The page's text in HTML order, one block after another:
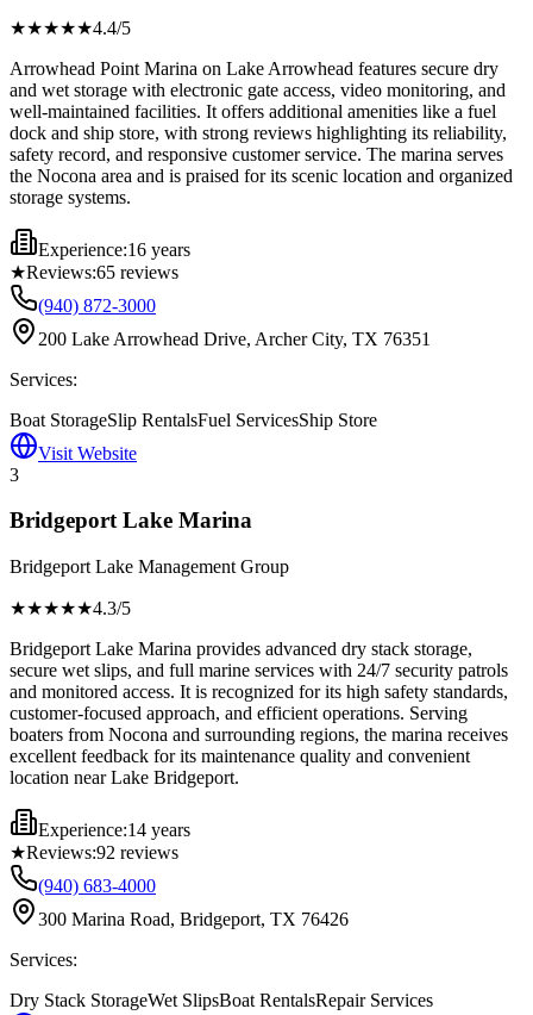
★★★★★4.4/5
Arrowhead Point Marina on Lake Arrowhead features secure dry
and wet storage with electronic gate access, video monitoring, and
well-maintained facilities. It offers additional amenities like a fuel
dock and ship store, with strong reviews highlighting its reliability,
safety record, and responsive customer service. The marina serves
the Nocona area and is praised for its scenic location and organized
storage systems.
Experience:16 years
★Reviews:65 reviews
(940) 872-3000
200 Lake Arrowhead Drive, Archer City, TX 76351
Services:
Boat StorageSlip RentalsFuel ServicesShip Store
Visit Website
3
Bridgeport Lake Marina
Bridgeport Lake Management Group
★★★★★4.3/5
Bridgeport Lake Marina provides advanced dry stack storage,
secure wet slips, and full marine services with 24/7 security patrols
and monitored access. It is recognized for its high safety standards,
customer-focused approach, and efficient operations. Serving
boaters from Nocona and surrounding regions, the marina receives
excellent feedback for its maintenance quality and convenient
location near Lake Bridgeport.
Experience:14 years
★Reviews:92 reviews
(940) 683-4000
300 Marina Road, Bridgeport, TX 76426
Services:
Dry Stack StorageWet SlipsBoat RentalsRepair Services